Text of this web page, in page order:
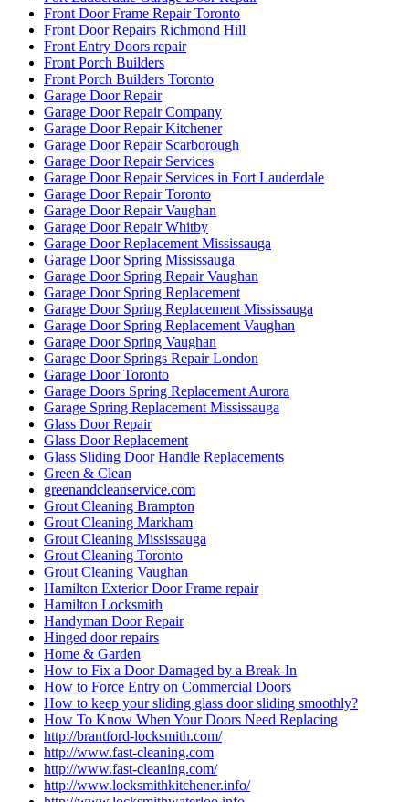
Front Door Frame Repair Toronto
Front Door Repairs Richmond Hill
Front Entry Doors repair
Front Porch Builders
Front Porch Builders Toronto
Garage Door Repair
Garage Door Repair Company
Garage Door Repair Kitchener
Garage Door Repair Scarborough
Garage Door Repair Services
Garage Door Repair Services in Fort Lauderdale
Garage Door Repair Toronto
Garage Door Repair Vaughan
Garage Door Repair Whitby
Garage Door Replacement Mississauga
Garage Door Spring Mississauga
Garage Door Spring Repair Vaughan
Garage Door Spring Replacement
Garage Door Spring Replacement Mississauga
Garage Door Spring Replacement Vaughan
Garage Door Spring Vaughan
Garage Door Springs Repair London
Garage Door Toronto
Garage Doors Spring Replacement Aurora
Garage Spring Replacement Mississauga
Glass Door Repair
Glass Door Replacement
Glass Sliding Door Handle Replacements
Green & Clean
greenandcleanservice.com
Grout Cleaning Brampton
Grout Cleaning Markham
Grout Cleaning Mississauga
Grout Cleaning Toronto
Grout Cleaning Vaughan
Hamilton Exterior Door Frame repair
Hamilton Locksmith
Handyman Door Repair
Hinged door repairs
Home & Garden
How to Fix a Door Damaged by a Break-In
How to Force Entry on Commercial Doors
How to keep your sliding glass door sliding smoothly?
How To Know When Your Doors Need Replacing
http://brantford-locksmith.com/
http://www.fast-cleaning.com
http://www.fast-cleaning.com/
http://www.locksmithkitchener.info/